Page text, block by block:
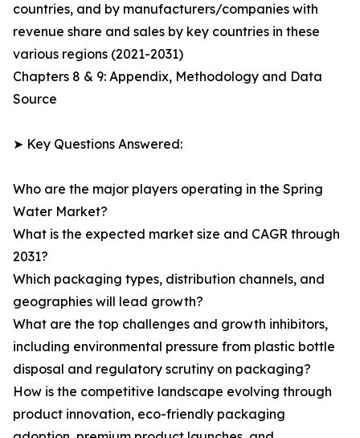
countries, and by manufacturers/companies with
revenue share and sales by key countries in these
various regions (2021-2031)
Chapters 8 & 9: Appendix, Methodology and Data
Source
➤ Key Questions Answered:
Who are the major players operating in the Spring
Water Market?
What is the expected market size and CAGR through
2031?
Which packaging types, distribution channels, and
geographies will lead growth?
What are the top challenges and growth inhibitors,
including environmental pressure from plastic bottle
disposal and regulatory scrutiny on packaging?
How is the competitive landscape evolving through
product innovation, eco-friendly packaging